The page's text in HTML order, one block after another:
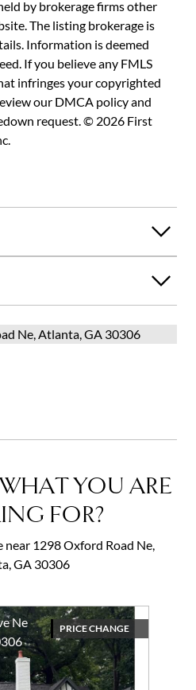
area. Don't miss the
of history that offers both
in one of Atlanta's most
a viewing today and
place to call home!
by brokerage firms other
The listing brokerage is
Information is deemed
If you believe any FMLS
infringes your copyrighted
our DMCA policyand
request. © 2026 First
YOU ARE
FOR?
near 1298 Oxford Road Ne,
GA 30306
Ne
PRICE CHANGE